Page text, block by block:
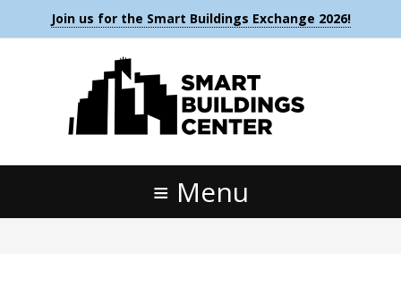
Join us for the Smart Buildings Exchange 2026!
Menu